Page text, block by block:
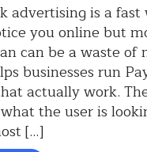
advertising is a
you online but
can be a waste of
businesses run
actually work.
the user is
[…]